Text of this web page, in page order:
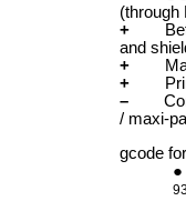
(through
+
and
+ Many
+
–
/ maxi-
gcode